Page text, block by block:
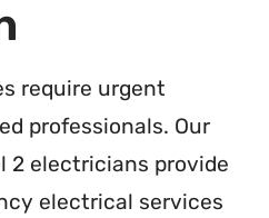
require urgent
professionals. Our
2 electricians provide
electrical services